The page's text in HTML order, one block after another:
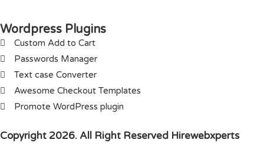
Wordpress Plugins
Custom Add to Cart
Passwords Manager
Text case Converter
Awesome Checkout Templates
Promote WordPress plugin
Copyright 2026. All Right Reserved Hirewebxperts